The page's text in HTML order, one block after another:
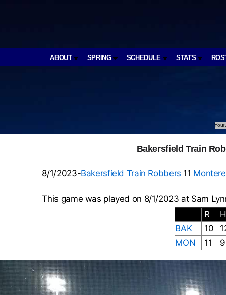
ABOUT SPRING SCHEDULE STATS
Your
Bakersfield Train
8/1/2023-Bakersfield Train Robbers 11
This game was played on 8/1/2023 at Sam
R
BAK
10
MON
11